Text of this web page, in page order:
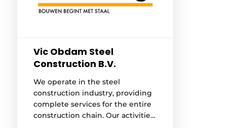
Vic Obdam Steel
Construction B.V.
We operate in the steel
construction industry, providing
complete services for the entire
construction chain. Our activities